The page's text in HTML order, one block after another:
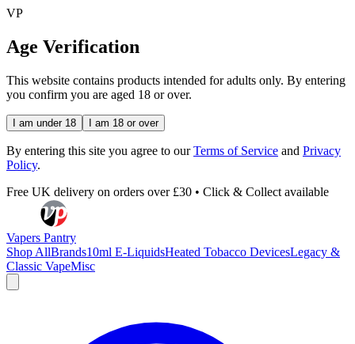
VP
Age Verification
This website contains products intended for adults only. By entering
you confirm you are aged 18 or over.
I am under 18 I am 18 or over
By entering this site you agree to ourTerms of Service and Privacy
Policy.
Free UK delivery on orders over £30 • Click & Collect available
Vapers Pantry
Shop AllBrands10ml E-LiquidsHeated Tobacco DevicesLegacy &
Classic VapeMisc